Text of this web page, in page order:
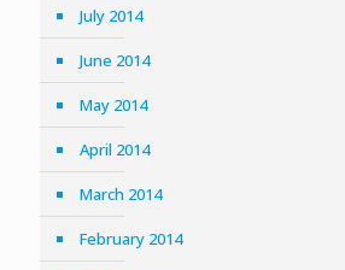
July 2014
June 2014
May 2014
April 2014
March 2014
February 2014